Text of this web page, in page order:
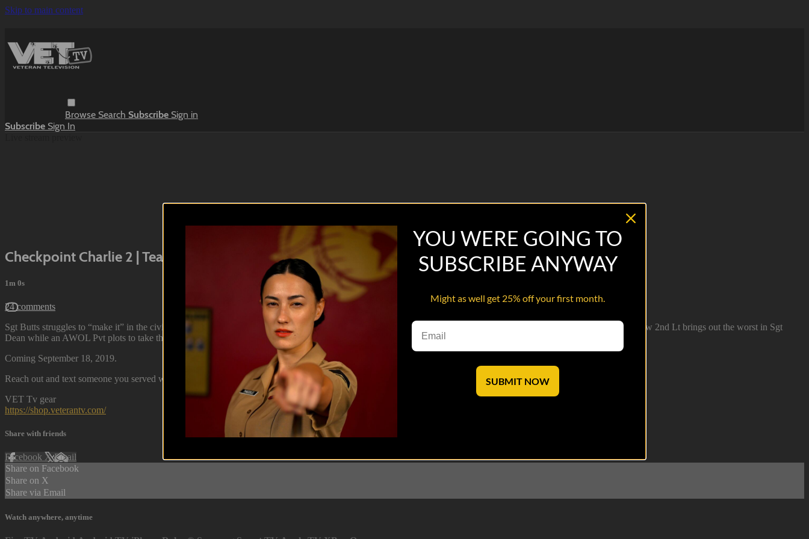
Skip to main content
Browse Search Subscribe Sign in
Subscribe Sign In
Checkpoint Charlie 2 | Teaser
1m 0s
24 comments
Sgt Butts struggles to “make it” in the civilian world as Cpl Lawrence and Pfc Cera experience a spot of fame following a huge drug/prostitution bust at Ft. Stewart. A new 2nd Lt brings out the worst in Sgt
Dean while an AWOL Pvt plots to take them all down.
Coming September 18, 2019.
Reach out and text someone you served with, social connection saves lives
VET Tv gear
https://shop.veterantv.com/
Share with friends
Facebook XEmail
Share on Facebook
Share on X
Share via Email
Watch anywhere, anytime
YOU WERE GOING TO
SUBSCRIBE ANYWAY
Might as well get 25% off your first month.
SUBMIT NOW